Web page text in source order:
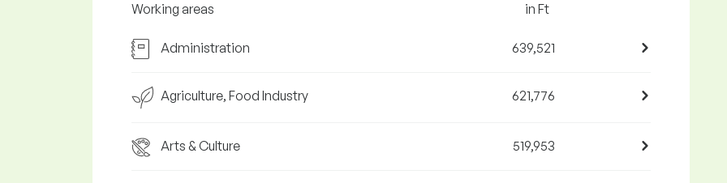
Working areas in Ft
Administration 639,521
Agriculture, Food Industry 621,776
Arts & Culture 519,953